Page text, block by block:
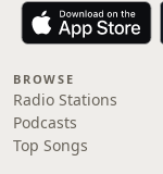
BROWSE
Radio Stations
Podcasts
Top Songs